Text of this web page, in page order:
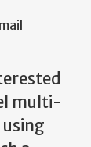
multi-